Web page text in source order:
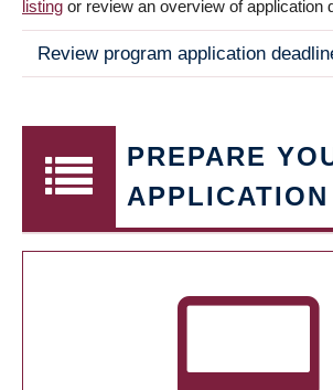
listing or review an overview of application
Review program application
PREPARE
APPLICATION